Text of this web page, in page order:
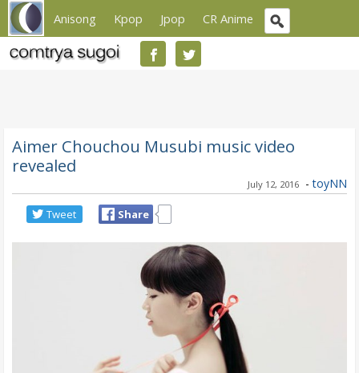
Anisong Kpop Jpop CR Anime
Aimer Chouchou Musubi music video
revealed
July 12, 2016 - toyNN
Tweet Share